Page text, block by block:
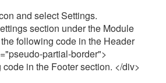
and select Settings.
section under the Module
following code in the Header
partial-border">
in the Footer section. </div>